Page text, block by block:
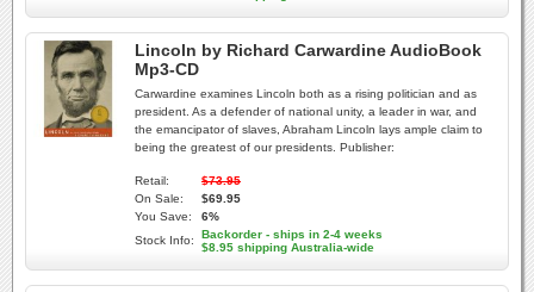
Lincoln by Richard Carwardine AudioBook
Mp3-CD
Carwardine examines Lincoln both as a rising politician and as
president. As a defender of national unity, a leader in war, and
the emancipator of slaves, Abraham Lincoln lays ample claim to
being the greatest of our presidents. Publisher:
Retail:
$73.95
On Sale:
$69.95
You Save:
6%
Stock Info:
Backorder - ships in 2-4 weeks
$8.95 shipping Australia-wide